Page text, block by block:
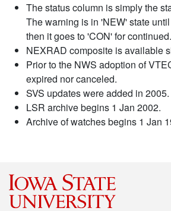
The status column is simply the
The warning is in 'NEW' state
then it goes to 'CON' for continued.
NEXRAD composite is available
Prior to the NWS adoption of
expired nor canceled.
SVS updates were added in 2005.
LSR archive begins 1 Jan 2002.
Archive of watches begins 1 Jan